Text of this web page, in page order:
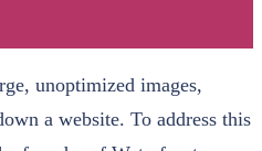
unoptimized images,
a website. To address this